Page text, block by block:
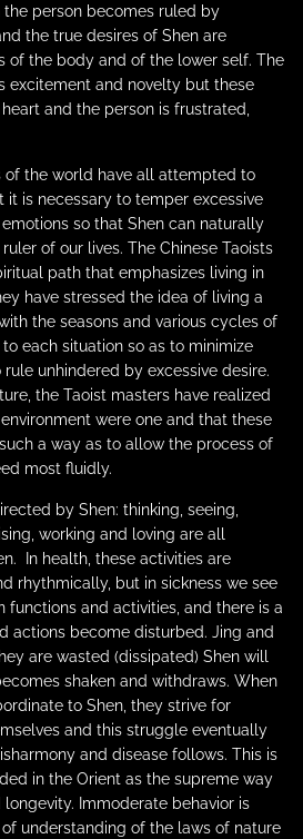
the person becomes ruled by
the true desires of Shen are
of the body and of the lower self. The
excitement and novelty but these
and the person is frustrated,
of the world have all attempted to
is necessary to temper excessive
so that Shen can naturally
of our lives. The Chinese Taoists
path that emphasizes living in
have stressed the idea of living a
the seasons and various cycles of
each situation so as to minimize
unhindered by excessive desire.
the Taoist masters have realized
were one and that these
a way as to allow the process of
most fluidly.
by Shen: thinking, seeing,
working and loving are all
In health, these activities are
rhythmically, but in sickness we see
functions and activities, and there is a
actions become disturbed. Jing and
are wasted (dissipated) Shen will
shaken and withdraws. When
to Shen, they strive for
and this struggle eventually
and disease follows. This is
in the Orient as the supreme way
Immoderate behavior is
understanding of the laws of nature